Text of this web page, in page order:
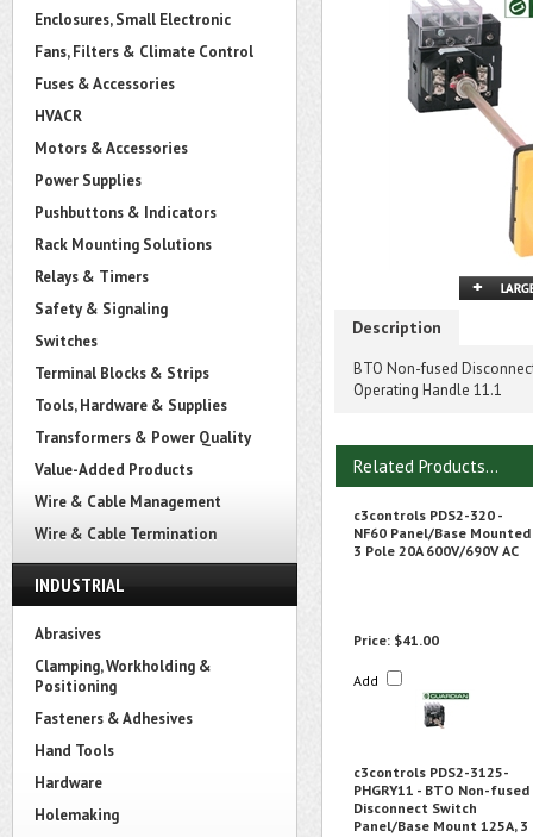
Enclosures, Small Electronic
Fans, Filters & Climate Control
Fuses & Accessories
HVACR
Motors & Accessories
Power Supplies
Pushbuttons & Indicators
Rack Mounting Solutions
Relays & Timers
Safety & Signaling
Switches
Terminal Blocks & Strips
Tools, Hardware & Supplies
Transformers & Power Quality
Value-Added Products
Wire & Cable Management
Wire & Cable Termination
INDUSTRIAL
Abrasives
Clamping, Workholding &
Positioning
Fasteners & Adhesives
Hand Tools
Hardware
Holemaking
Description
BTO Non-fused
Operating Handle 11.1
Related Products...
c3controls PDS2-320 -
NF60 Panel/Base Mounted
3 Pole 20A 600V/690V AC
Price: $41.00
Add
c3controls PDS2-3125-
PHGRY11 - BTO Non-fused
Disconnect Switch
Panel/Base Mount 125A, 3